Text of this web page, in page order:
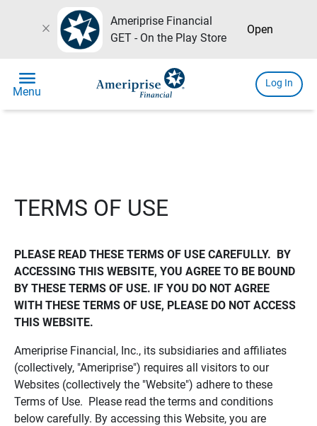
close
Ameriprise Financial
GET - On the Play Store
Open
menu
Menu
Log In
TERMS OF USE
PLEASE READ THESE TERMS OF USE CAREFULLY.  BY
ACCESSING THIS WEBSITE, YOU AGREE TO BE BOUND
BY THESE TERMS OF USE. IF YOU DO NOT AGREE
WITH THESE TERMS OF USE, PLEASE DO NOT ACCESS
THIS WEBSITE.
Ameriprise Financial, Inc., its subsidiaries and affiliates
(collectively, "Ameriprise") requires all visitors to our
Websites (collectively the "Website") adhere to these
Terms of Use. Please read the terms and conditions
below carefully. By accessing this Website, you are